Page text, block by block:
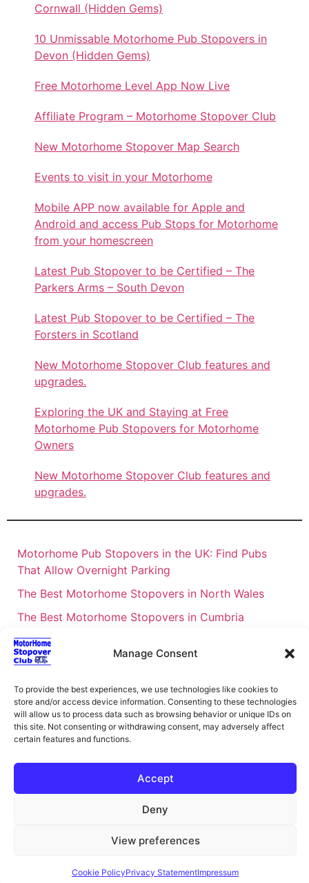
Manage Consent
To provide the best experiences, we use technologies like cookies to
store and/or access device information. Consenting to these technologies
will allow us to process data such as browsing behavior or unique IDs on
this site. Not consenting or withdrawing consent, may adversely affect
certain features and functions.
Accept
Deny
View preferences
Cookie PolicyPrivacy StatementImpressum
Cornwall (Hidden Gems)
10 Unmissable Motorhome Pub Stopovers in
Devon (Hidden Gems)
Free Motorhome Level App Now Live
Affiliate Program – Motorhome Stopover Club
New Motorhome Stopover Map Search
Events to visit in your Motorhome
Mobile APP now available for Apple and
Android and access Pub Stops for Motorhome
from your homescreen
Latest Pub Stopover to be Certified – The
Parkers Arms – South Devon
Latest Pub Stopover to be Certified – The
Forsters in Scotland
New Motorhome Stopover Club features and
upgrades.
Exploring the UK and Staying at Free
Motorhome Pub Stopovers for Motorhome
Owners
New Motorhome Stopover Club features and
upgrades.
Motorhome Pub Stopovers in the UK: Find Pubs
That Allow Overnight Parking
The Best Motorhome Stopovers in North Wales
The Best Motorhome Stopovers in Cumbria
The Best Motorhome Stopovers in South Wales
The Best Motorhome Stopovers in Cornwall
Motorhome Stopovers UK: Your Ultimate FAQ Guide
– 2026
UK Locations Map for the Best Free Motorhome
Stopovers
UK Regions for Free Motorhome Pub Stopovers
Motorhome Route Planner UK – Find Stopovers